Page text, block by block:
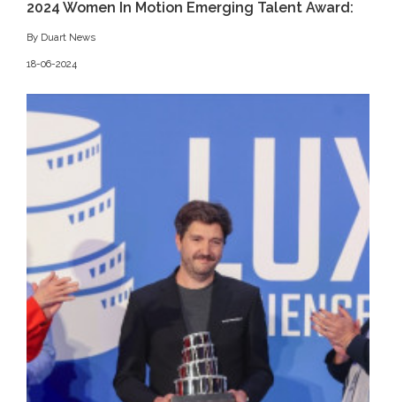
2024 Women In Motion Emerging Talent Award:
By Duart News
18-06-2024